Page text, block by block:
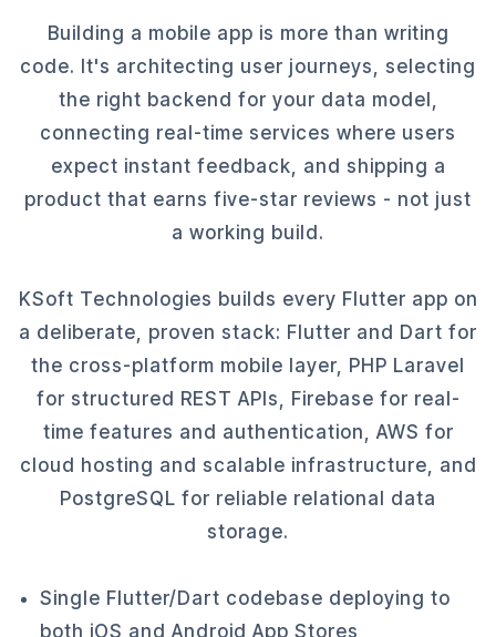
Building a mobile app is more than writing
code. It's architecting user journeys, selecting
the right backend for your data model,
connecting real-time services where users
expect instant feedback, and shipping a
product that earns five-star reviews - not just
a working build.
KSoft Technologies builds every Flutter app on
a deliberate, proven stack: Flutter and Dart for
the cross-platform mobile layer, PHP Laravel
for structured REST APIs, Firebase for real-
time features and authentication, AWS for
cloud hosting and scalable infrastructure, and
PostgreSQL for reliable relational data
storage.
Single Flutter/Dart codebase deploying to
both iOS and Android App Stores